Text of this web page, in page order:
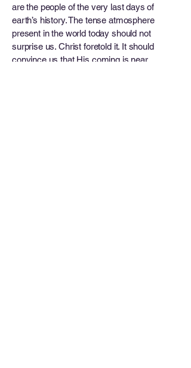
are the people of the very last days of
earth’s history. The tense atmosphere
present in the world today should not
surprise us. Christ foretold it. It should
convince us that His coming is near.